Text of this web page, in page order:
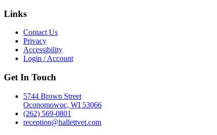
Links
Contact Us
Privacy
Accessibility
Login / Account
Get In Touch
5744 Brown Street
Oconomowoc, WI 53066
(262) 569-0801
reception@hallettvet.com